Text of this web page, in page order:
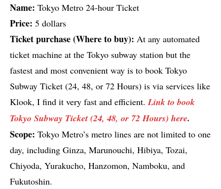
Name: Tokyo Metro 24-hour Ticket
Price: 5 dollars
Ticket purchase (Where to buy): At any automated
ticket machine at the Tokyo subway station but the
fastest and most convenient way is to book Tokyo
Subway Ticket (24, 48, or 72 Hours) is via services like
Klook, I find it very fast and efficient.Link to book
Tokyo Subway Ticket (24, 48, or 72 Hours) here.
Scope: Tokyo Metro’s metro lines are not limited to one
day, including Ginza, Marunouchi, Hibiya, Tozai,
Chiyoda, Yurakucho, Hanzomon, Namboku, and
Fukutoshin.